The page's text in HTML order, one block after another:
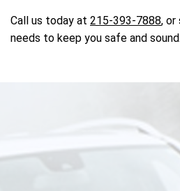
Call us today at 215-393-7888, or
needs to keep you safe and